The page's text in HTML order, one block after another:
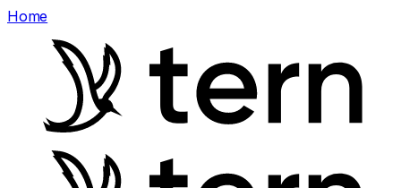
Home